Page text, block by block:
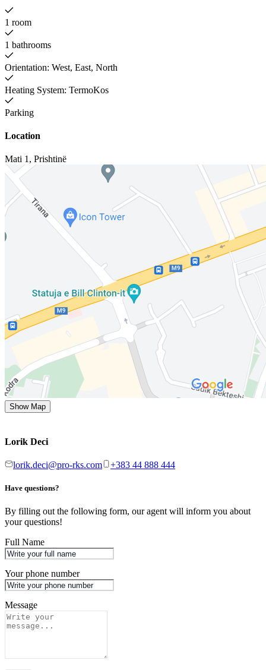
1 room
1 bathrooms
Orientation: West, East, North
Heating System: TermoKos
Parking
Location
Mati 1, Prishtinë
Show Map
Lorik Deci
lorik.deci@pro-rks.com +383 44 888 444
Have questions?
By filling out the following form, our agent will inform you about
your questions!
Full Name
Your phone number
Message